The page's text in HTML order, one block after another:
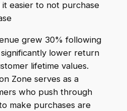
it easier to not purchase
grew 30% following
lower return
lifetime values.
Zone serves as a
who push through
make purchases are